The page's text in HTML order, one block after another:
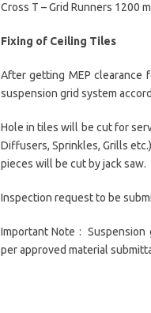
Cross T – Grid Runners 1200
Fixing of Ceiling Tiles
After getting MEP clearance
suspension grid system
Hole in tiles will be cut for
Diffusers, Sprinkles, Grills
pieces will be cut by jack saw.
Inspection request to be
Important Note :
per approved material